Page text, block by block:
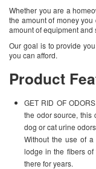
Whether you are a
the amount of money
amount of equipment
Our goal is to provide
you can afford.
Product
GET RID OF
the odor source, this
dog or cat urine
Without the use of
lodge in the fibers
there for years.